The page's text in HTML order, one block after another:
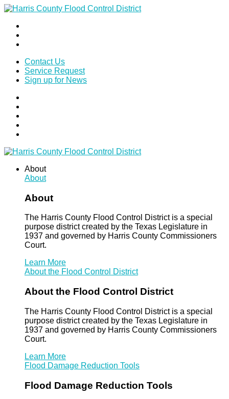
Contact Us
Service Request
Sign up for News
About
About
About
The Harris County Flood Control District is a special
purpose district created by the Texas Legislature in
1937 and governed by Harris County Commissioners
Court.
Learn More
About the Flood Control District
About the Flood Control District
The Harris County Flood Control District is a special
purpose district created by the Texas Legislature in
1937 and governed by Harris County Commissioners
Court.
Learn More
Flood Damage Reduction Tools
Flood Damage Reduction Tools